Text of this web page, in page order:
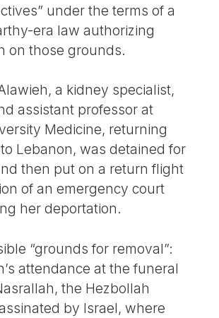
under the terms of a
era law authorizing
on those grounds.
a kidney specialist,
assistant professor at
Medicine, returning
Lebanon, was detained for
then put on a return flight
of an emergency court
her deportation.
“grounds for removal”:
attendance at the funeral
the Hezbollah
by Israel, where